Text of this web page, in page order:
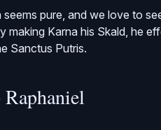
pure, and we love to
making Karna his Skald, he
Sanctus Putris.